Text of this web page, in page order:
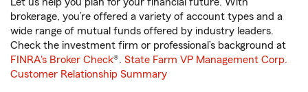
brokerage, you’re offered a variety of account types and a
wide range of mutual funds offered by industry leaders.
Check the investment firm or professional’s background at
FINRA's Broker Check®. State Farm VP Management Corp.
Customer Relationship Summary